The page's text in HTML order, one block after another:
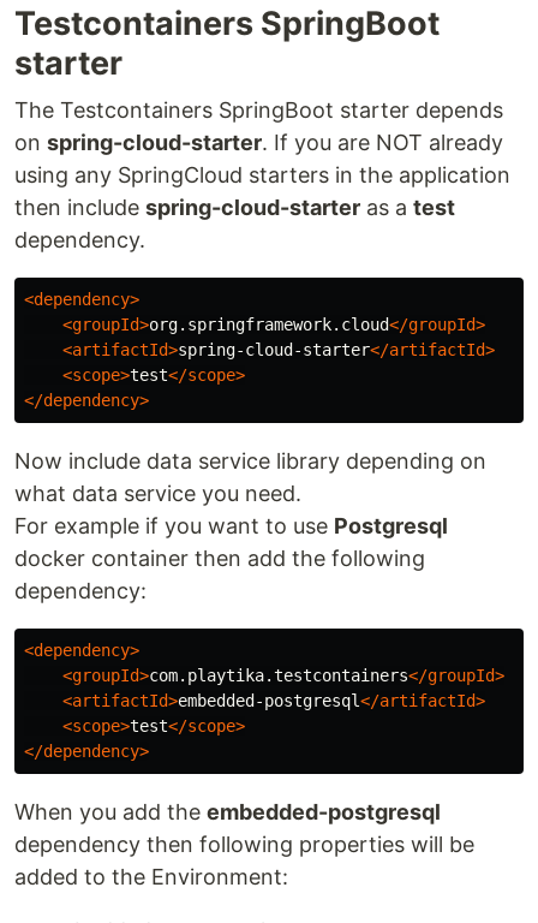
Testcontainers SpringBoot
starter
The Testcontainers SpringBoot starter depends
on spring-cloud-starter. If you are NOT already
using any SpringCloud starters in the application
then include spring-cloud-starter as a test
dependency.
<dependency>
<groupId>org.springframework.cloud</groupId>
<artifactId>spring-cloud-starter</artifactId>
<scope>test</scope>
</dependency>
Now include data service library depending on
what data service you need.
For example if you want to use Postgresql
docker container then add the following
dependency:
<dependency>
<groupId>com.playtika.testcontainers</groupId>
<artifactId>embedded-postgresql</artifactId>
<scope>test</scope>
</dependency>
When you add the embedded-postgresql
dependency then following properties will be
added to the Environment: